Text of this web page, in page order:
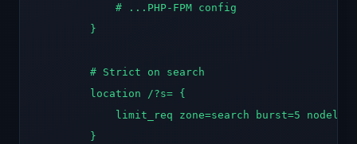
            # ...PHP-FPM config
        }
        # Strict on search
        location /?s= {
            limit_req zone=search burst=5 nodelay;
        }